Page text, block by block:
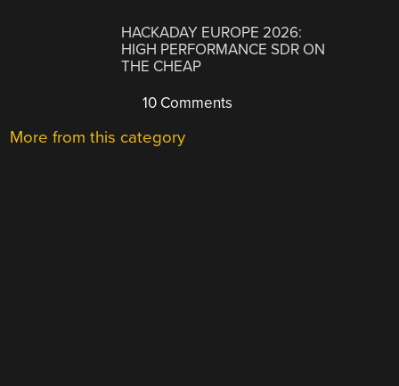
HACKADAY EUROPE 2026:
HIGH PERFORMANCE SDR ON
THE CHEAP
10 Comments
More from this category